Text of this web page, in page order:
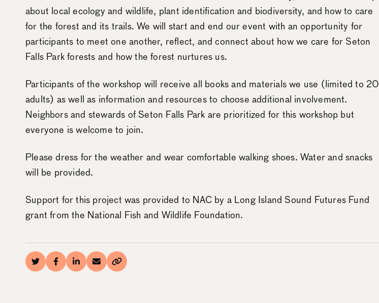
about local ecology and wildlife, plant identification and biodiversity, and how to care
for the forest and its trails. We will start and end our event with an opportunity for
participants to meet one another, reflect, and connect about how we care for Seton
Falls Park forests and how the forest nurtures us.
Participants of the workshop will receive all books and materials we use (limited to 20
adults) as well as information and resources to choose additional involvement.
Neighbors and stewards of Seton Falls Park are prioritized for this workshop but
everyone is welcome to join.
Please dress for the weather and wear comfortable walking shoes. Water and snacks
will be provided.
Support for this project was provided to NAC by a Long Island Sound Futures Fund
grant from the National Fish and Wildlife Foundation.